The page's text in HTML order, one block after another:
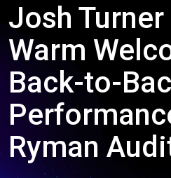
Josh
Warm
Back-to-
Ryman